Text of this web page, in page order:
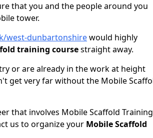
that you and the people around you
tower.
west-dunbartonshirewould highly
training coursestraight away.
or are already in the work at height
get very far without the Mobile
that involves Mobile Scaffold Training
us to organize your Mobile Scaffold